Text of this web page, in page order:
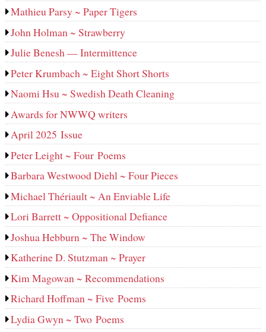
Mathieu Parsy ~ Paper Tigers
John Holman ~ Strawberry
Julie Benesh — Intermittence
Peter Krumbach ~ Eight Short Shorts
Naomi Hsu ~ Swedish Death Cleaning
Awards for NWWQ writers
April 2025 Issue
Peter Leight ~ Four Poems
Barbara Westwood Diehl ~ Four Pieces
Michael Thériault ~ An Enviable Life
Lori Barrett ~ Oppositional Defiance
Joshua Hebburn ~ The Window
Katherine D. Stutzman ~ Prayer
Kim Magowan ~ Recommendations
Richard Hoffman ~ Five Poems
Lydia Gwyn ~ Two Poems